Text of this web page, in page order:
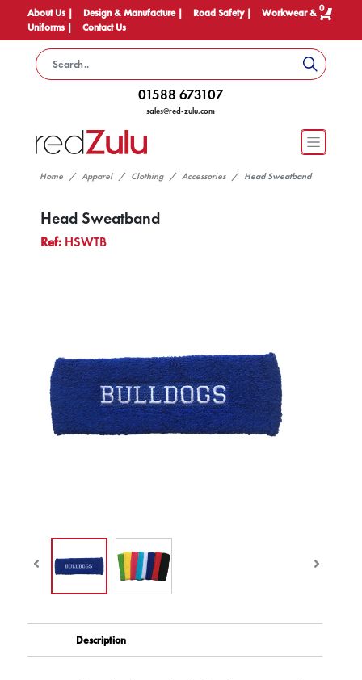
About Us | Design & Manufacture | Road Safety |
Workwear &
Uniforms |
Contact Us
0
01588 673107
sales@red-zulu.com
Home Apparel Clothing Accessories Head Sweatband
Head Sweatband
Ref:HSWTB
Description